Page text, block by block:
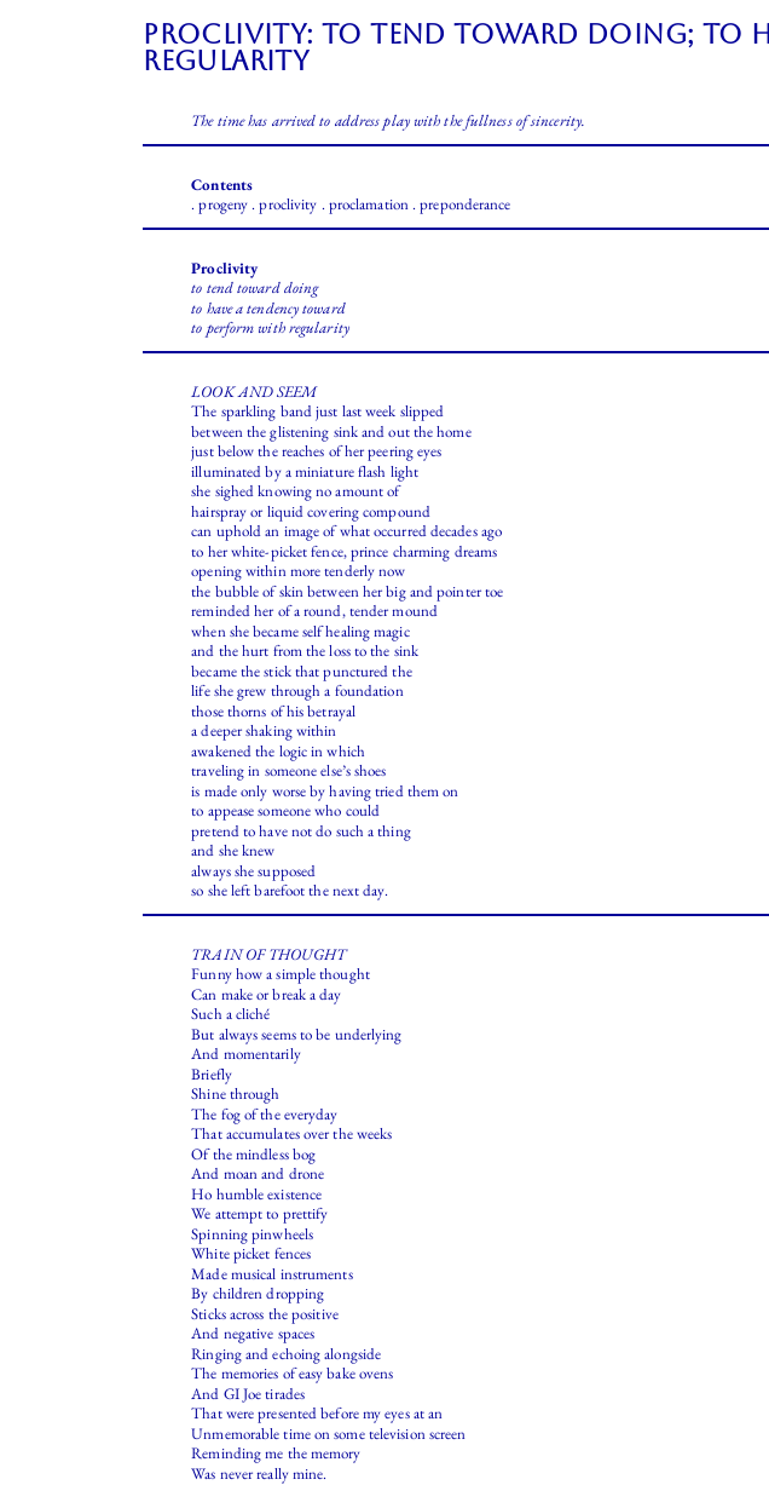
Proclivity: to tend toward doing; to
regularity
The time has arrived to address play with the fullness of sincerity.
Contents
. progeny . proclivity . proclamation . preponderance
Proclivity
to tend toward doing
to have a tendency toward
to perform with regularity
LOOK AND SEEM
The sparkling band just last week slipped
between the glistening sink and out the home
just below the reaches of her peering eyes
illuminated by a miniature flash light
she sighed knowing no amount of
hairspray or liquid covering compound
can uphold an image of what occurred decades ago
to her white-picket fence, prince charming dreams
opening within more tenderly now
the bubble of skin between her big and pointer toe
reminded her of a round, tender mound
when she became self healing magic
and the hurt from the loss to the sink
became the stick that punctured the
life she grew through a foundation
those thorns of his betrayal
a deeper shaking within
awakened the logic in which
traveling in someone else’s shoes
is made only worse by having tried them on
to appease someone who could
pretend to have not do such a thing
and she knew
always she supposed
so she left barefoot the next day.
TRAIN OF THOUGHT
Funny how a simple thought
Can make or break a day
Such a cliché
But always seems to be underlying
And momentarily
Briefly
Shine through
The fog of the everyday
That accumulates over the weeks
Of the mindless bog
And moan and drone
Ho humble existence
We attempt to prettify
Spinning pinwheels
White picket fences
Made musical instruments
By children dropping
Sticks across the positive
And negative spaces
Ringing and echoing alongside
The memories of easy bake ovens
And GI Joe tirades
That were presented before my eyes at an
Unmemorable time on some television screen
Reminding me the memory
Was never really mine.